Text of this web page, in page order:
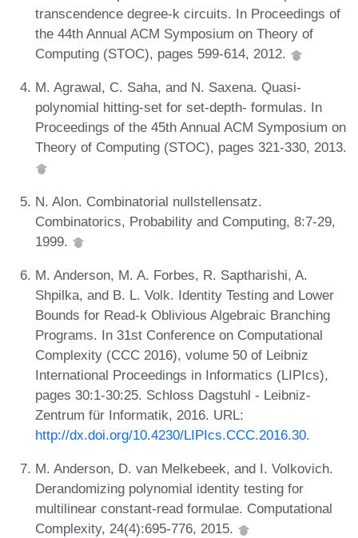
transcendence degree-k circuits. In Proceedings of
the 44th Annual ACM Symposium on Theory of
Computing (STOC), pages 599-614, 2012.
M. Agrawal, C. Saha, and N. Saxena. Quasi-
polynomial hitting-set for set-depth- formulas. In
Proceedings of the 45th Annual ACM Symposium on
Theory of Computing (STOC), pages 321-330, 2013.
N. Alon. Combinatorial nullstellensatz.
Combinatorics, Probability and Computing, 8:7-29,
1999.
M. Anderson, M. A. Forbes, R. Saptharishi, A.
Shpilka, and B. L. Volk. Identity Testing and Lower
Bounds for Read-k Oblivious Algebraic Branching
Programs. In 31st Conference on Computational
Complexity (CCC 2016), volume 50 of Leibniz
International Proceedings in Informatics (LIPIcs),
pages 30:1-30:25. Schloss Dagstuhl - Leibniz-
Zentrum für Informatik, 2016. URL:
http://dx.doi.org/10.4230/LIPIcs.CCC.2016.30.
M. Anderson, D. van Melkebeek, and I. Volkovich.
Derandomizing polynomial identity testing for
multilinear constant-read formulae. Computational
Complexity, 24(4):695-776, 2015.